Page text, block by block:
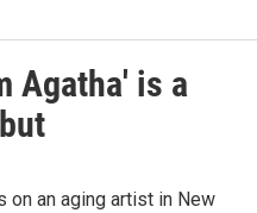
Agatha' is a
on an aging artist in New